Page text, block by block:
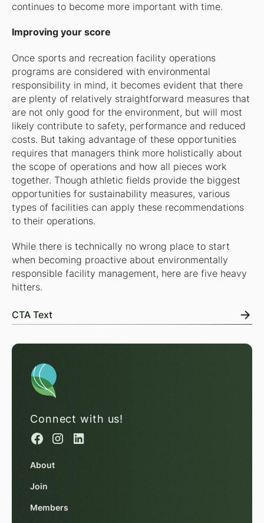
continues to become more important with time.
Improving your score
Once sports and recreation facility operations
programs are considered with environmental
responsibility in mind, it becomes evident that there
are plenty of relatively straightforward measures that
are not only good for the environment, but will most
likely contribute to safety, performance and reduced
costs. But taking advantage of these opportunities
requires that managers think more holistically about
the scope of operations and how all pieces work
together. Though athletic fields provide the biggest
opportunities for sustainability measures, various
types of facilities can apply these recommendations
to their operations.
While there is technically no wrong place to start
when becoming proactive about environmentally
responsible facility management, here are five heavy
hitters.
CTA Text
Connect with us!
About
Join
Members